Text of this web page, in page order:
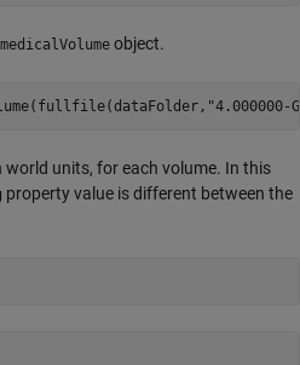
medicalVolume object.
"4.000000-
world units, for each volume. In this
property value is different between the